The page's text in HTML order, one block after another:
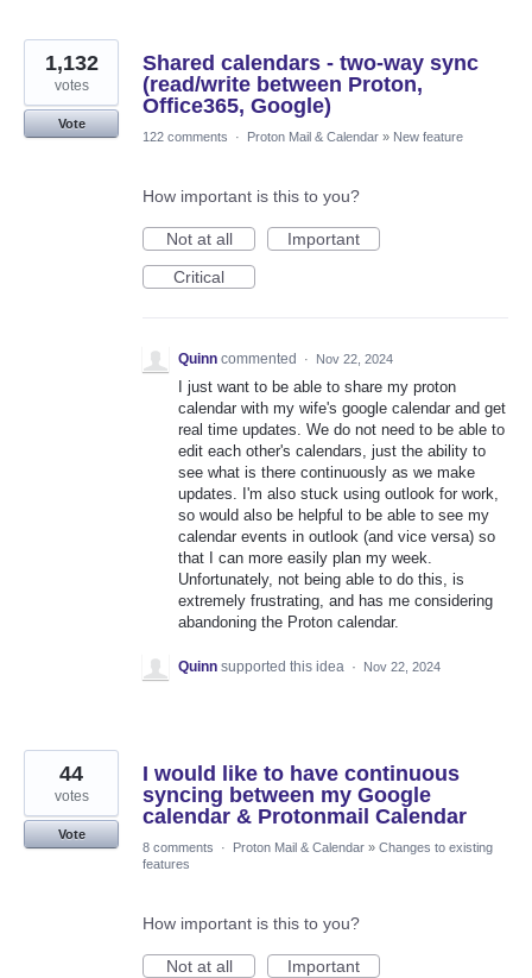
Shared calendars - two-way sync
(read/write between Proton,
Office365, Google)
1,132
votes
Vote
122 comments
· Proton Mail & Calendar » New feature
How important is this to you?
Not at all
Important
Critical
Quinn commented · Nov 22, 2024
I just want to be able to share my proton
calendar with my wife's google calendar and get
real time updates. We do not need to be able to
edit each other's calendars, just the ability to
see what is there continuously as we make
updates. I'm also stuck using outlook for work,
so would also be helpful to be able to see my
calendar events in outlook (and vice versa) so
that I can more easily plan my week.
Unfortunately, not being able to do this, is
extremely frustrating, and has me considering
abandoning the Proton calendar.
Quinn supported this idea · Nov 22, 2024
I would like to have continuous
syncing between my Google
calendar & Protonmail Calendar
44
votes
Vote
8 comments
· Proton Mail & Calendar » Changes to existing
features
How important is this to you?
Not at all
Important